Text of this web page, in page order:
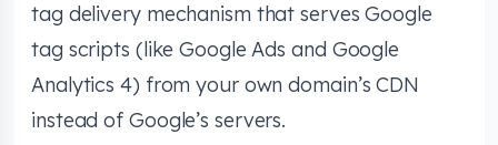
tag delivery mechanism that serves Google
tag scripts (like Google Ads and Google
Analytics 4) from your own domain’s CDN
instead of Google’s servers.